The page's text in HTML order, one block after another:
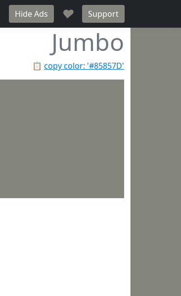
Hide Ads ♥ Support
Jumbo
📋 copy color: '#85857D'